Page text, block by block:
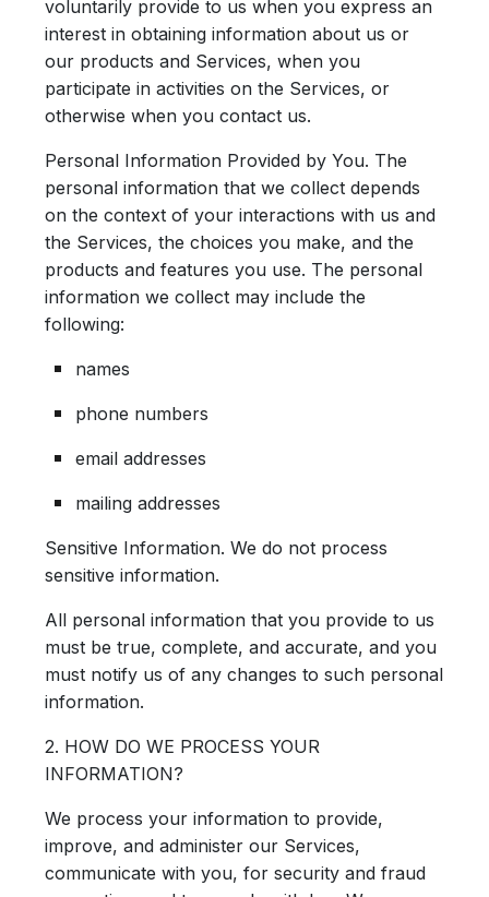
voluntarily provide to us when you express an
interest in obtaining information about us or
our products and Services, when you
participate in activities on the Services, or
otherwise when you contact us.
Personal Information Provided by You. The
personal information that we collect depends
on the context of your interactions with us and
the Services, the choices you make, and the
products and features you use. The personal
information we collect may include the
following:
names
phone numbers
email addresses
mailing addresses
Sensitive Information.We do not process
sensitive information.
All personal information that you provide to us
must be true, complete, and accurate, and you
must notify us of any changes to such personal
information.
2. HOW DO WE PROCESS YOUR
INFORMATION?
We process your information to provide,
improve, and administer our Services,
communicate with you, for security and fraud